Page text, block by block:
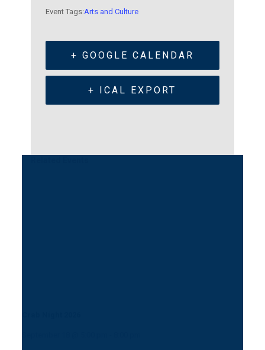
Event Tags:Arts and Culture
+ GOOGLE CALENDAR
+ ICAL EXPORT